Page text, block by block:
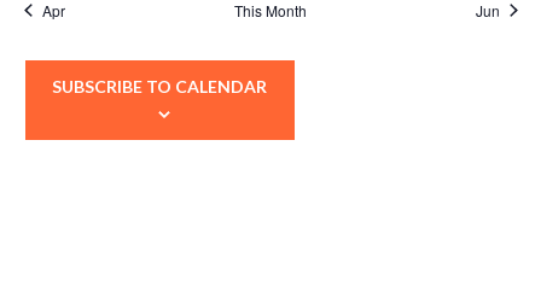
Apr This Month Jun
SUBSCRIBE TO CALENDAR